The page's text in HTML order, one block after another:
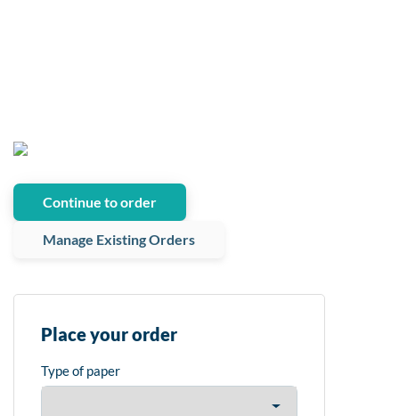
Continue to order
Manage Existing Orders
Place your order
Type of paper